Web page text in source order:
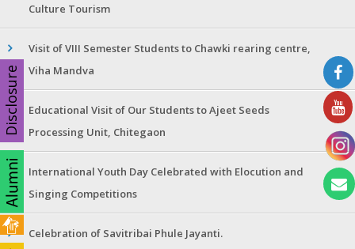
Culture Tourism
Visit of VIII Semester Students to Chawki rearing centre,
Viha Mandva
Educational Visit of Our Students to Ajeet Seeds
Processing Unit, Chitegaon
International Youth Day Celebrated with Elocution and
Singing Competitions
Celebration of Savitribai Phule Jayanti.
Disclosure